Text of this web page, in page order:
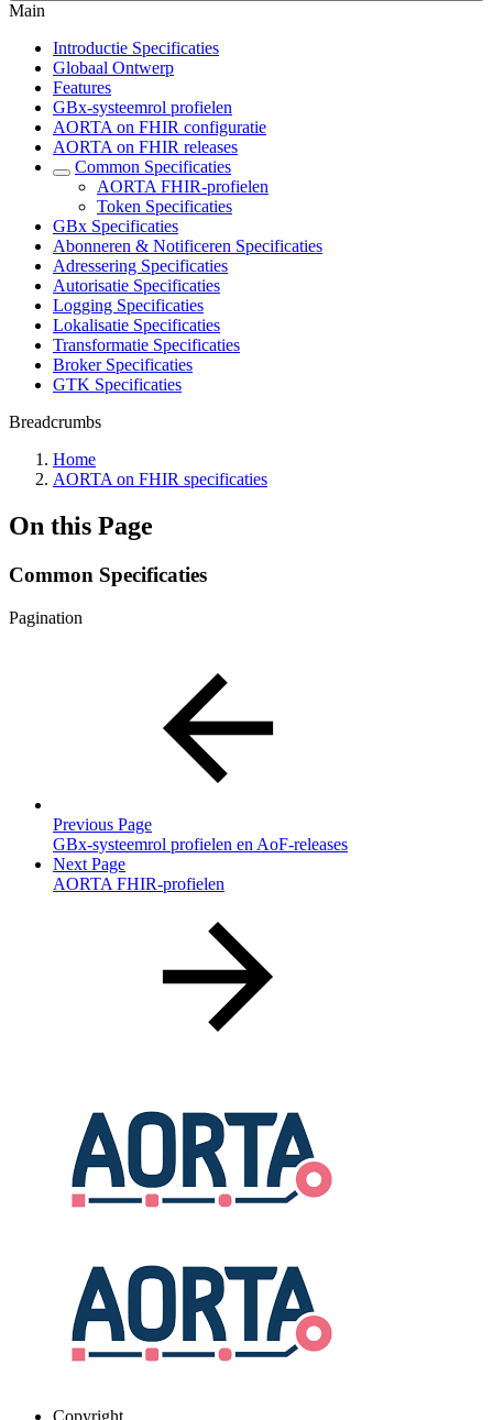
Main
Introductie Specificaties
Globaal Ontwerp
Features
GBx-systeemrol profielen
AORTA on FHIR configuratie
AORTA on FHIR releases
Common Specificaties
AORTA FHIR-profielen
Token Specificaties
GBx Specificaties
Abonneren & Notificeren Specificaties
Adressering Specificaties
Autorisatie Specificaties
Logging Specificaties
Lokalisatie Specificaties
Transformatie Specificaties
Broker Specificaties
GTK Specificaties
Breadcrumbs
Home
AORTA on FHIR specificaties
On this Page
Common Specificaties
Pagination
Previous Page
GBx-systeemrol profielen en AoF-releases
Next Page
AORTA FHIR-profielen
Copyright